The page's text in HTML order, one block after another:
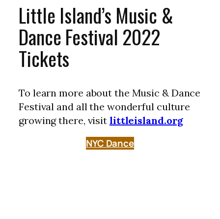
Little Island’s Music &
Dance Festival 2022
Tickets
To learn more about the Music & Dance
Festival and all the wonderful culture
growing there, visit littleisland.org
NYC Dance